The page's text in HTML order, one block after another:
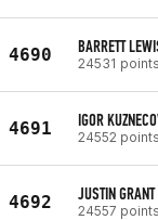
4690 BARRETT
24531 points
4691 IGOR
24552 points
4692 JUSTIN GRANT
24557 points